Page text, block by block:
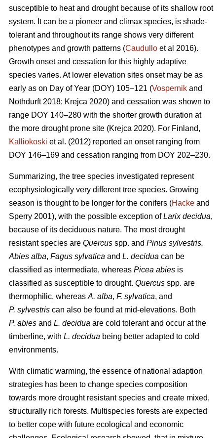
susceptible to heat and drought because of its shallow root
system. It can be a pioneer and climax species, is shade-
tolerant and throughout its range shows very different
phenotypes and growth patterns (Caudullo et al 2016).
Growth onset and cessation for this highly adaptive
species varies. At lower elevation sites onset may be as
early as on Day of Year (DOY) 105–121 (Vospernik and
Nothdurft 2018; Krejca 2020) and cessation was shown to
range DOY 140–280 with the shorter growth duration at
the more drought prone site (Krejca 2020). For Finland,
Kalliokoski et al. (2012) reported an onset ranging from
DOY 146–169 and cessation ranging from DOY 202–230.
Summarizing, the tree species investigated represent
ecophysiologically very different tree species. Growing
season is thought to be longer for the conifers (Hacke and
Sperry 2001), with the possible exception ofLarix decidua,
because of its deciduous nature. The most drought
resistant species are Quercus spp. and Pinus sylvestris.
Abies alba, Fagus sylvatica and L. decidua can be
classified as intermediate, whereas Picea abies is
classified as susceptible to drought. Quercus spp. are
thermophilic, whereas A. alba, F. sylvatica, and
P. sylvestris can also be found at mid-elevations. Both
P. abies and L. decidua are cold tolerant and occur at the
timberline, with L. decidua being better adapted to cold
environments.
With climatic warming, the essence of national adaption
strategies has been to change species composition
towards more drought resistant species and create mixed,
structurally rich forests. Multispecies forests are expected
to better cope with future ecological and economic